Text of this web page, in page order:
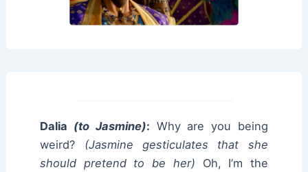
Dalia (to Jasmine): Why are you being
weird? (Jasmine gesticulates that she
should pretend to be her) Oh, I’m the